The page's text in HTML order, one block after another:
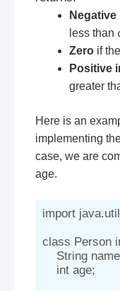
less than
Zero if
Positive
greater
Here is an
implementing
case, we are
age.
import
class Person
String
    int age;